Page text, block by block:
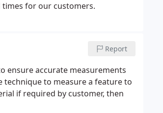
for our customers.
Report
ensure accurate measurements
to measure a feature to
if required by customer, then